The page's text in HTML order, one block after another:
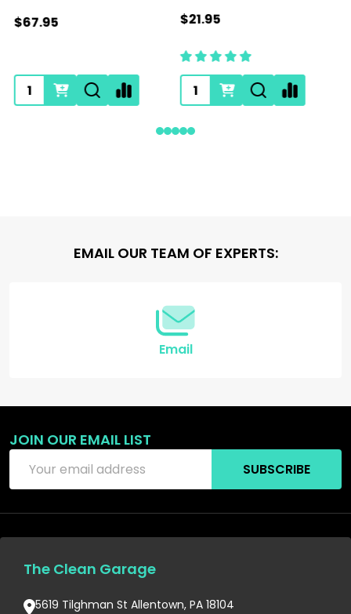
$67.95 $21.95
EMAIL OUR TEAM OF EXPERTS:
Email
JOIN OUR EMAIL LIST
Address
SUBSCRIBE
The Clean Garage
5619 Tilghman St Allentown, PA 18104